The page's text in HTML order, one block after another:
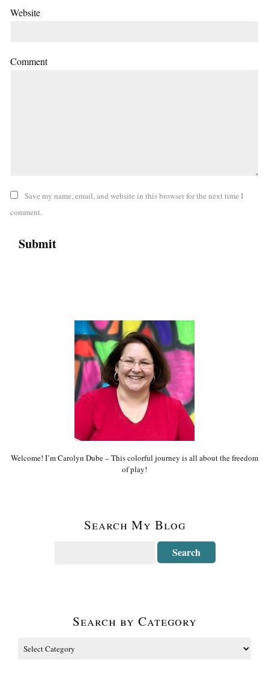
Website
Comment
Save my name, email, and website in this browser for the next time I
comment.
Welcome! I’m Carolyn Dube – This colorful journey is all about the freedom
of play!
Search My Blog
Search by Category